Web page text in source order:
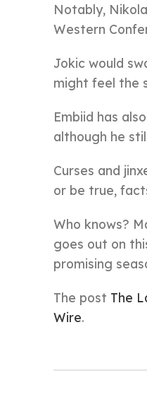
Notably,
Western
Jokic would
might feel the
Embiid has
although he
Curses and
or be true,
Who knows?
goes out on
promising
The post The
Wire.